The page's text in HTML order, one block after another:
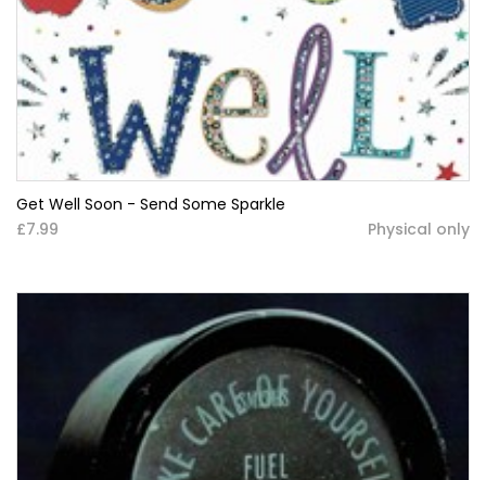
Get Well Soon - Send Some Sparkle
£7.99
Physical only